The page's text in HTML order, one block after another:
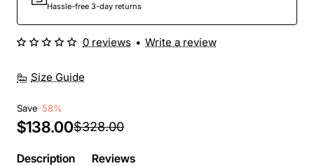
Hassle-free 3-day returns
Size Guide
0 reviews • Write a review
Save-58%
$138.00$328.00
Description Reviews